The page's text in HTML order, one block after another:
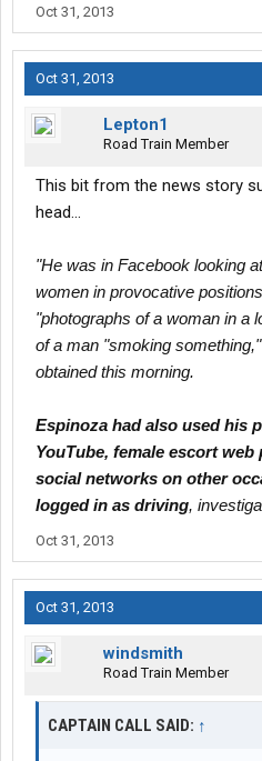
Oct 31, 2013
Oct 31, 2013
Lepton1
Road Train Member
This bit from the news story
head...
"He was in Facebook looking
women in provocative
"photographs of a woman in a
of a man "smoking
obtained this morning.
Espinoza had also used his
YouTube, female escort
social networks on other
logged in as driving,
Oct 31, 2013
Oct 31, 2013
windsmith
Road Train Member
CAPTAIN CALL SAID: ↑